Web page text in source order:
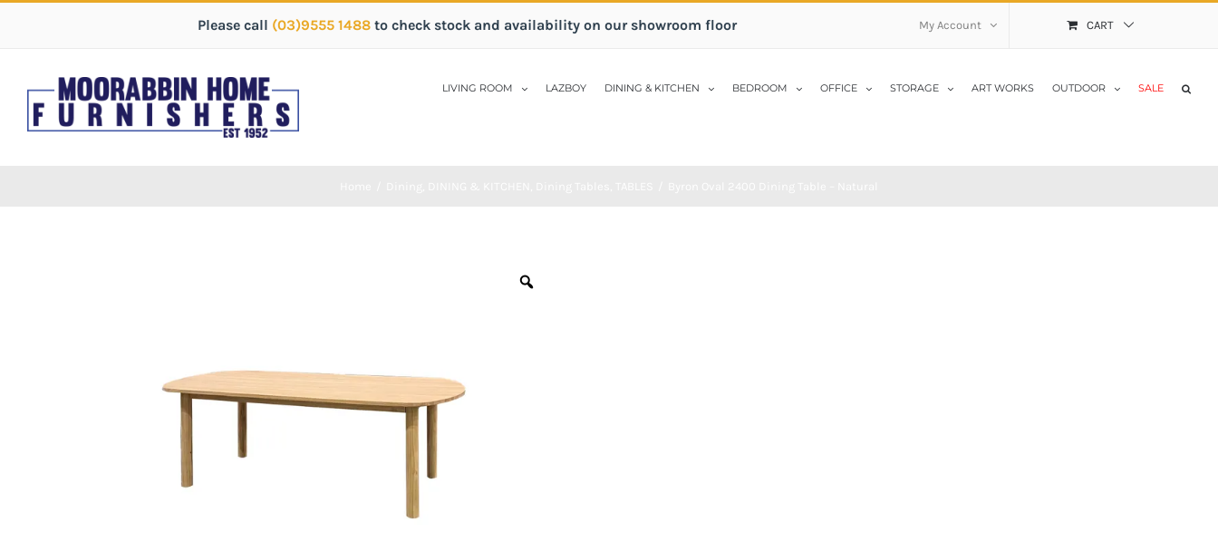
Please call (03)9555 1488 to check stock and availability on our showroom floor My Account CART
LIVING ROOM LAZBOY DINING & KITCHEN BEDROOM OFFICE STORAGE ART WORKS OUTDOOR SALE